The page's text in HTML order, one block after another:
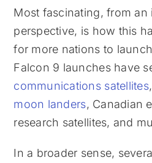
Most fascinating, from an
perspective, is how this
for more nations to
Falcon 9 launches have
communications satellites,
moon landers, Canadian
research satellites, and
In a broader sense,